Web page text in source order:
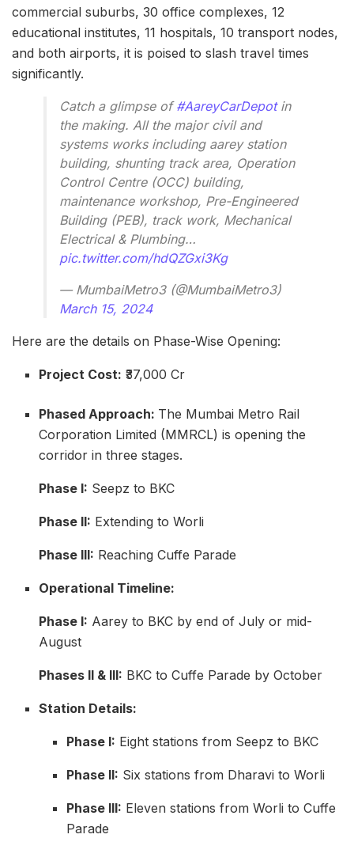
commercial suburbs, 30 office complexes, 12
educational institutes, 11 hospitals, 10 transport nodes,
and both airports, it is poised to slash travel times
significantly.
Catch a glimpse of#AareyCarDepotin
the making. All the major civil and
systems works including aarey station
building, shunting track area, Operation
Control Centre (OCC) building,
maintenance workshop, Pre-Engineered
Building (PEB), track work, Mechanical
Electrical & Plumbing…
pic.twitter.com/hdQZGxi3Kg
— MumbaiMetro3 (@MumbaiMetro3)
March 15, 2024
Here are the details on Phase-Wise Opening:
Project Cost: ₹37,000 Cr
Phased Approach: The Mumbai Metro Rail
Corporation Limited (MMRCL) is opening the
corridor in three stages.
Phase I: Seepz to BKC
Phase II: Extending to Worli
Phase III: Reaching Cuffe Parade
Operational Timeline:
Phase I: Aarey to BKC by end of July or mid-
August
Phases II & III: BKC to Cuffe Parade by October
Station Details:
Phase I: Eight stations from Seepz to BKC
Phase II: Six stations from Dharavi to Worli
Phase III: Eleven stations from Worli to Cuffe
Parade